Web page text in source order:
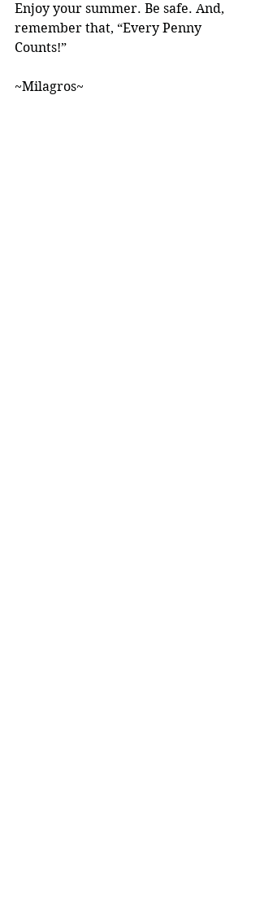
Enjoy your summer. Be safe. And,
remember that, “Every Penny
Counts!”
~Milagros~